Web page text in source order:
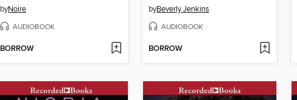
byNoire
AUDIOBOOK
BORROW
byBeverly Jenkins
AUDIOBOOK
BORROW